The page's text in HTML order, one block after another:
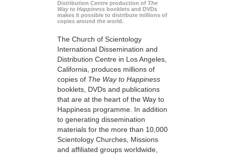
Distribution Centre production of The
Way to Happiness booklets and DVDs
makes it possible to distribute millions of
copies around the world.
The Church of Scientology
International Dissemination and
Distribution Centre in Los Angeles,
California, produces millions of
copies of The Way to Happiness
booklets, DVDs and publications
that are at the heart of the Way to
Happiness programme. In addition
to generating dissemination
materials for the more than 10,000
Scientology Churches, Missions
and affiliated groups worldwide,